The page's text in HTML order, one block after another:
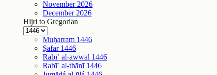
November 2026
December 2026
Hijri to Gregorian
Muḥarram 1446
Ṣafar 1446
Rabīʿ al-awwal 1446
Rabīʿ al-thānī 1446